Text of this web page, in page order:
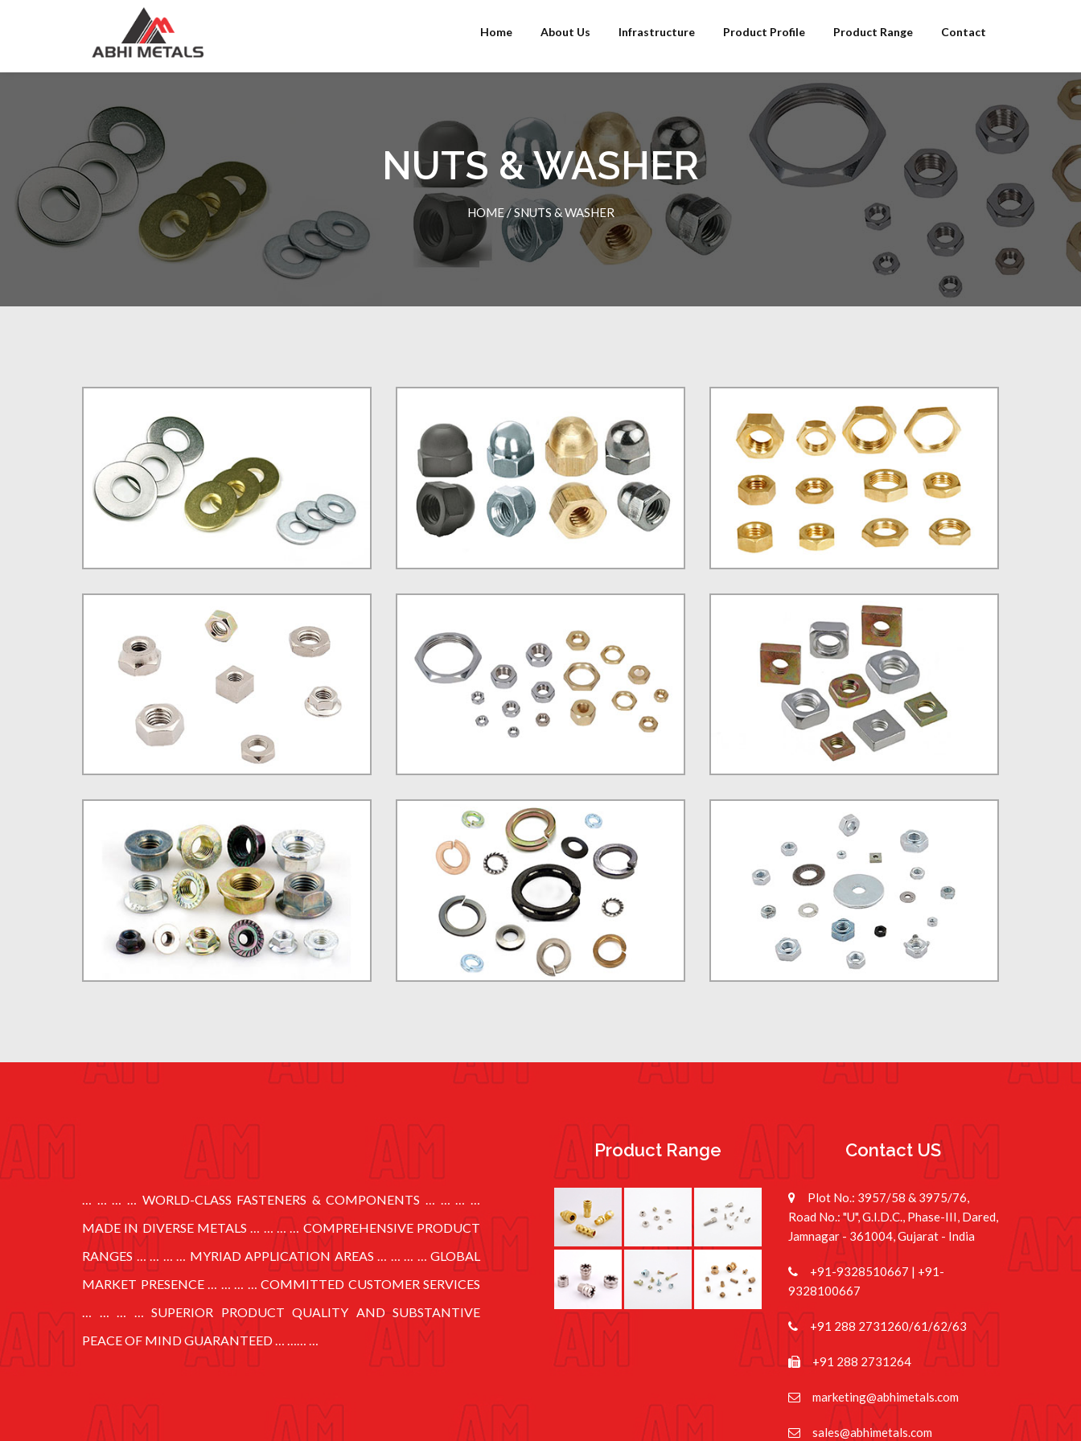
Home About Us Infrastructure Product Profile Product Range Contact
NUTS & WASHER
HOME/SNUTS & WASHER
… … … … WORLD-CLASS FASTENERS & COMPONENTS … … … …
MADE IN DIVERSE METALS … … … … COMPREHENSIVE PRODUCT
RANGES … … … … MYRIAD APPLICATION AREAS … … … … GLOBAL
MARKET PRESENCE … … … … COMMITTED CUSTOMER SERVICES
… … … … SUPERIOR PRODUCT QUALITY AND SUBSTANTIVE
PEACE OF MIND GUARANTEED … …… …
Product Range Contact US
Plot No.: 3957/58 & 3975/76,
Road No.: "U", G.I.D.C., Phase-III, Dared,
Jamnagar - 361004, Gujarat - India
+91-9328510667 | +91-
9328100667
+91 288 2731260/61/62/63
+91 288 2731264
marketing@abhimetals.com
sales@abhimetals.com